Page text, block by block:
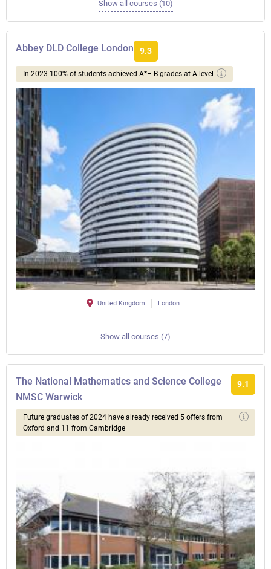
Show all courses (10)
Abbey DLD College London 9.3
In 2023 100% of students achieved A*– B grades at A-level
United Kingdom London
Show all courses (7)
The National Mathematics and Science College
NMSC Warwick
9.1
Future graduates of 2024 have already received 5 offers from
Oxford and 11 from Cambridge